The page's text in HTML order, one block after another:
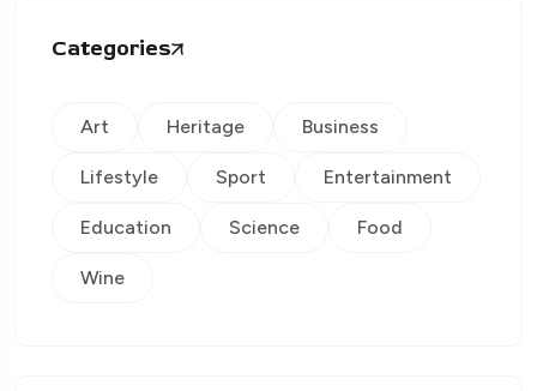
Categories
Art Heritage Business
Lifestyle Sport Entertainment
Education Science Food
Wine